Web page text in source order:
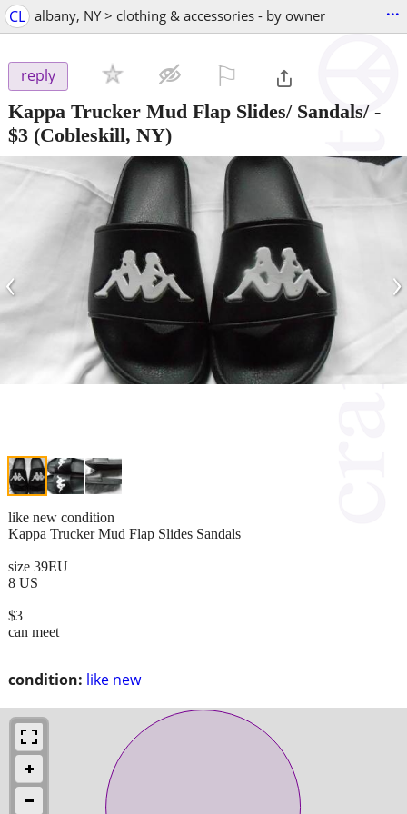
CL albany, NY > clothing & accessories - by owner ...
reply
Kappa Trucker Mud Flap Slides/ Sandals/-
$3 (Cobleskill, NY)
‹ ›
condition: like new
like new condition
Kappa Trucker Mud Flap Slides Sandals
size 39EU
8 US
$3
can meet